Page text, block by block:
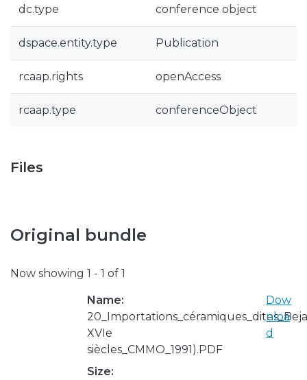
dc.type conference object
dspace.entity.type Publication
rcaap.rights openAccess
rcaap.type conferenceObject
Files
Original bundle
Now showing 1 - 1 of 1
Name:
XVIe
siècles_CMMO_1991).PDF
Size:
Dow
nloa
d